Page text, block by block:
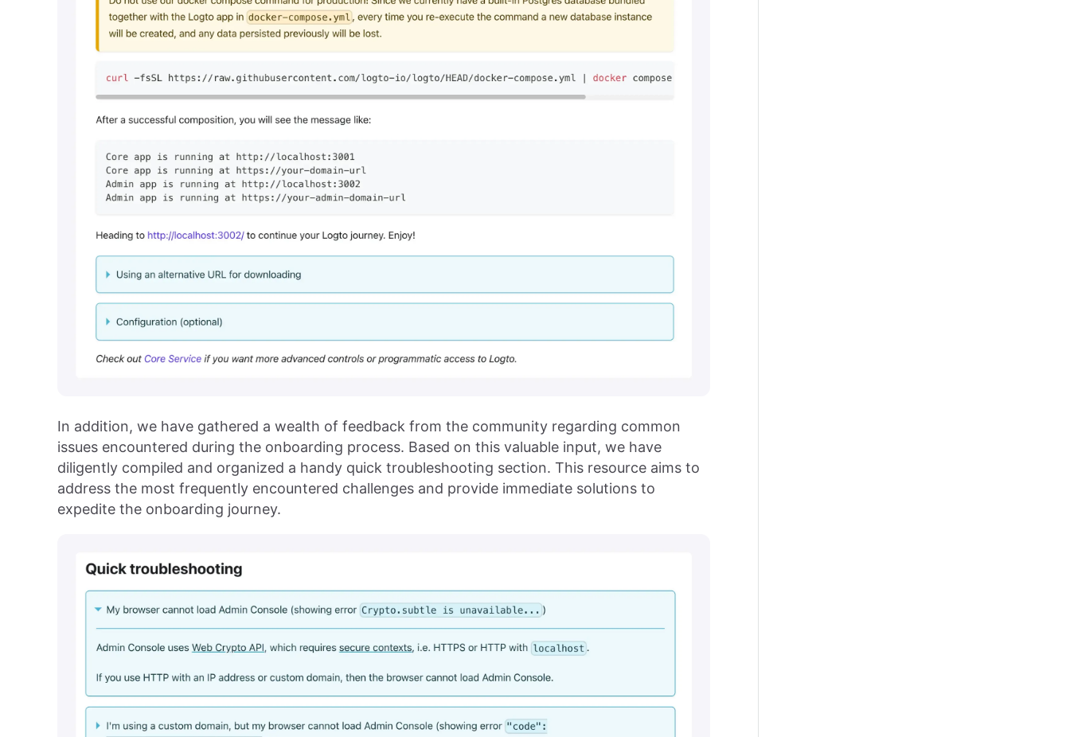
In addition, we have gathered a wealth of feedback from the community regarding common
issues encountered during the onboarding process. Based on this valuable input, we have
diligently compiled and organized a handy quick troubleshooting section. This resource aims to
address the most frequently encountered challenges and provide immediate solutions to
expedite the onboarding journey.